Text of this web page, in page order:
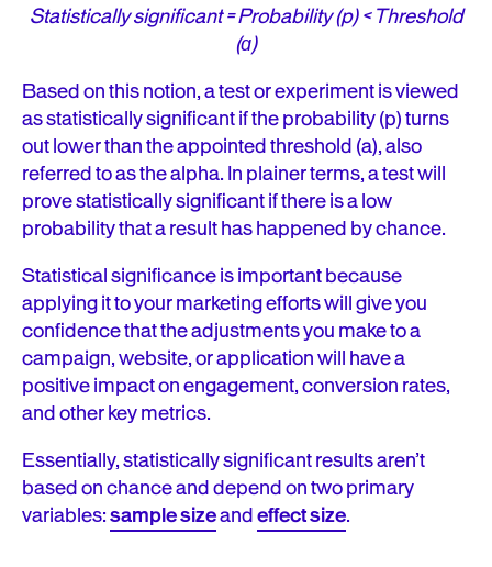
Statistically significant = Probability (p) < Threshold
(ɑ)
Based on this notion, a test or experiment is viewed
as statistically significant if the probability (p) turns
out lower than the appointed threshold (a), also
referred to as the alpha. In plainer terms, a test will
prove statistically significant if there is a low
probability that a result has happened by chance.
Statistical significance is important because
applying it to your marketing efforts will give you
confidence that the adjustments you make to a
campaign, website, or application will have a
positive impact on engagement, conversion rates,
and other key metrics.
Essentially, statistically significant results aren’t
based on chance and depend on two primary
variables:sample sizeandeffect size.